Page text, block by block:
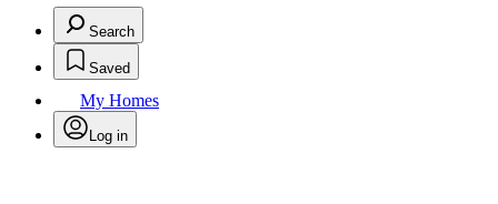
Search
Saved
My Homes
Log in